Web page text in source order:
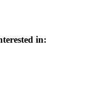
in: